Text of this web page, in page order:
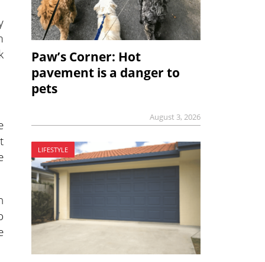
Paw’s Corner: Hot
pavement is a danger to
pets
August 3, 2026
LIFESTYLE